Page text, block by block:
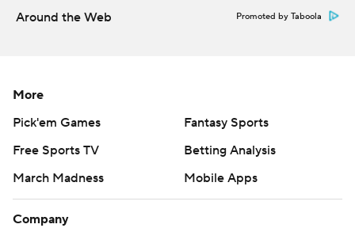
Around the Web Promoted by Taboola
More
Pick'em Games
Fantasy Sports
Free Sports TV
Betting Analysis
March Madness
Mobile Apps
Company